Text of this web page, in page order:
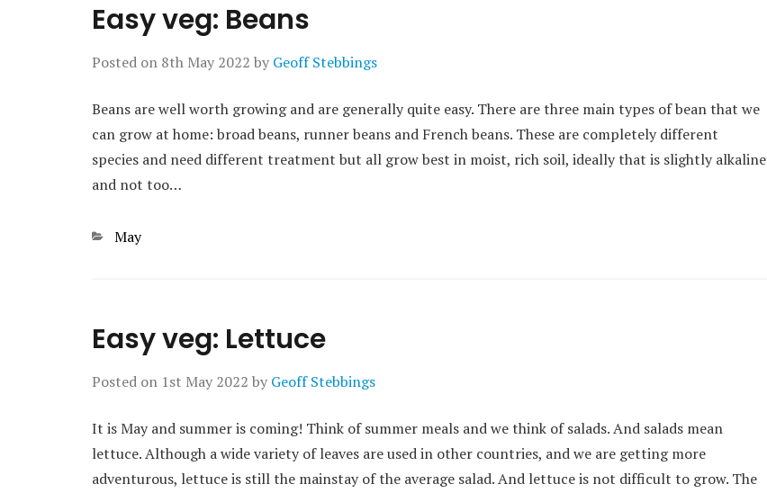
Easy veg: Beans
Posted on 8th May 2022 by Geoff Stebbings
Beans are well worth growing and are generally quite easy. There are three main types of bean that we
can grow at home: broad beans, runner beans and French beans. These are completely different
species and need different treatment but all grow best in moist, rich soil, ideally that is slightly alkaline
and not too…
Categories
May
Easy veg: Lettuce
Posted on 1st May 2022 by Geoff Stebbings
It is May and summer is coming! Think of summer meals and we think of salads. And salads mean
lettuce. Although a wide variety of leaves are used in other countries, and we are getting more
adventurous, lettuce is still the mainstay of the average salad. And lettuce is not difficult to grow. The